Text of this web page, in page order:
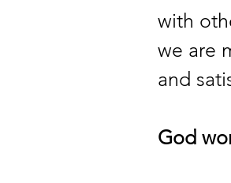
with
we are
and
God